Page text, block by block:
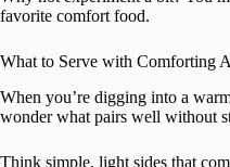
favorite comfort food.
What to Serve with Comforting
When you’re digging into a
wonder what pairs well without
Think simple, light sides that